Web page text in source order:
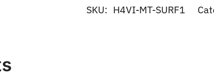
SKU: H4VI-MT-SURF1